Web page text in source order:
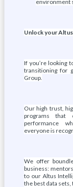
environment
Unlock your
If you’re looking
transitioning for
Group.
Our high trust,
programs that
performance
everyone is
We offer
business:
to our Altus
the best data